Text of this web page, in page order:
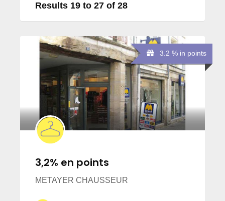
Results 19 to 27 of 28
3.2 % in points
3,2% en points
METAYER CHAUSSEUR